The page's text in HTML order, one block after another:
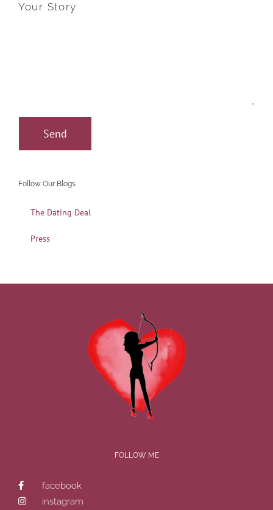
Your Story
Follow Our Blogs
The Dating Deal
Press
FOLLOW ME
facebook
instagram